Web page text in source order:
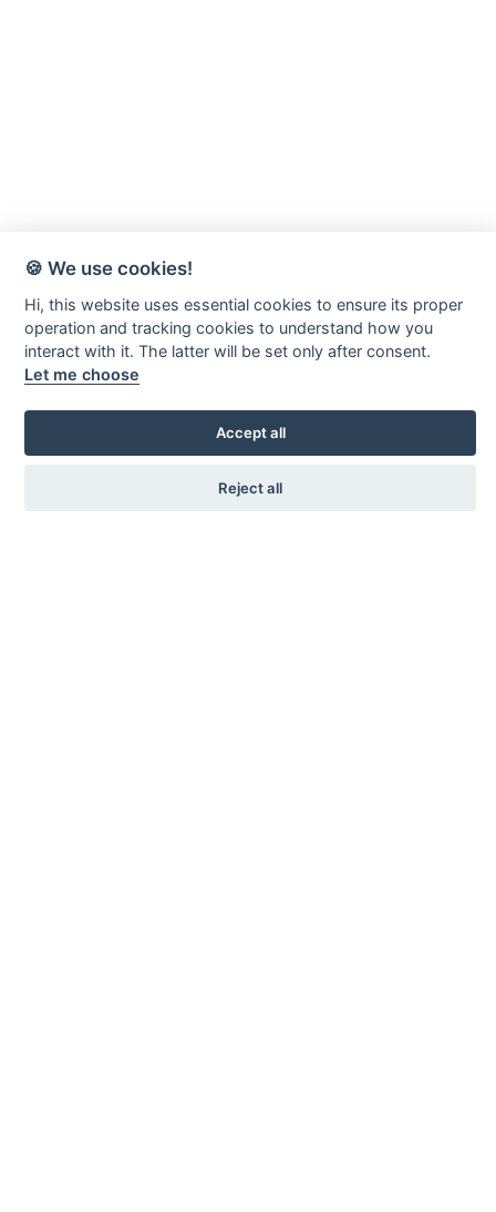
🍪 We use cookies!
Hi, this website uses essential cookies to ensure its proper
operation and tracking cookies to understand how you
interact with it. The latter will be set only after consent.
Let me choose
Accept all
Reject all